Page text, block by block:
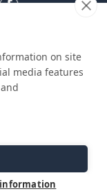
Site Info
Privacy Policy
on site
media features
information